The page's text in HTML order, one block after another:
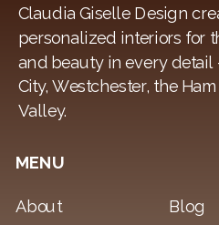
About Blog
MENU
Claudia Giselle Design
personalized interiors for
and beauty in every
City, Westchester, the
Valley.